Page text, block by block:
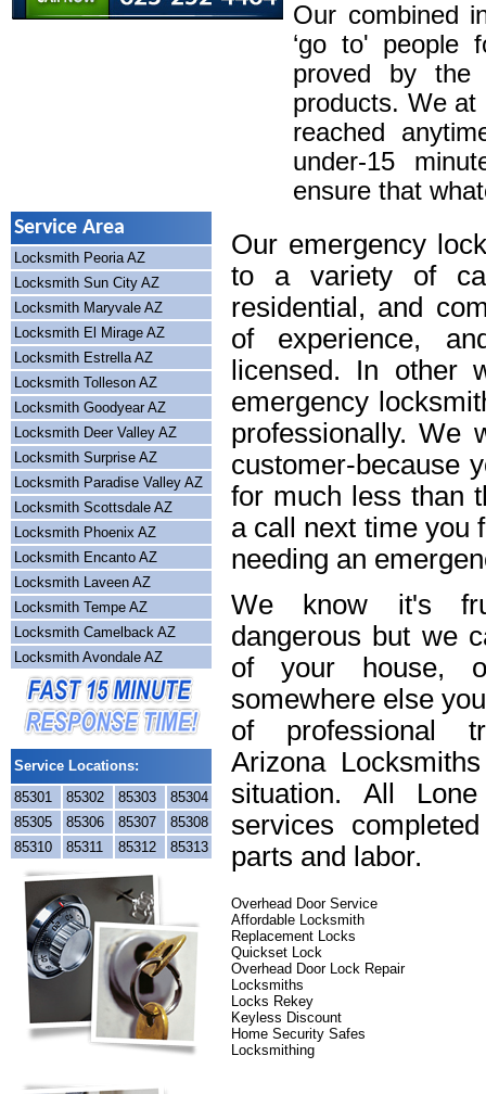
Our combined
‘go to' people
proved by the
products. We at
reached
under-15
ensure that
Service Area
Locksmith Peoria AZ
Locksmith Sun City AZ
Locksmith Maryvale AZ
Locksmith El Mirage AZ
Locksmith Estrella AZ
Locksmith Tolleson AZ
Locksmith Goodyear AZ
Locksmith Deer Valley AZ
Locksmith Surprise AZ
Locksmith Paradise Valley AZ
Locksmith Scottsdale AZ
Locksmith Phoenix AZ
Locksmith Encanto AZ
Locksmith Laveen AZ
Locksmith Tempe AZ
Locksmith Camelback AZ
Locksmith Avondale AZ
Service Locations:
85301
85302 85303
85304
85305
85306 85307
85308
85310
85311 85312 85313
Our emergency
to a variety of
residential, and
of experience,
licensed. In other
emergency
professionally. We
customer-because
for much less than
a call next time you
needing an
We know it's
dangerous but we
of your house,
somewhere else
of professional
Arizona
situation. All
services
parts and labor.
Overhead Door Service
Affordable Locksmith
Replacement Locks
Quickset Lock
Overhead Door Lock Repair
Locksmiths
Locks Rekey
Keyless Discount
Home Security Safes
Locksmithing